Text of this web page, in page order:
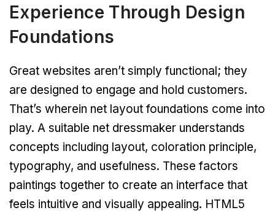
Experience Through Design
Foundations
Great websites aren’t simply functional; they
are designed to engage and hold customers.
That’s wherein net layout foundations come into
play. A suitable net dressmaker understands
concepts including layout, coloration principle,
typography, and usefulness. These factors
paintings together to create an interface that
feels intuitive and visually appealing. HTML5